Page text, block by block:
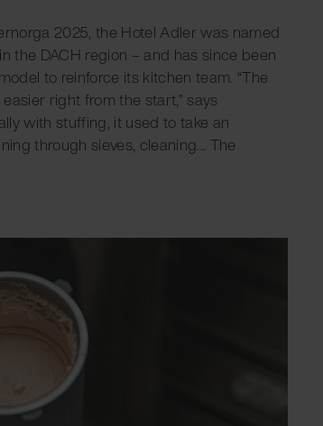
2025, the Hotel Adler was named
the DACH region – and has since been
to reinforce its kitchen team. “The
right from the start,” says
with stuffing, it used to take an
through sieves, cleaning... The